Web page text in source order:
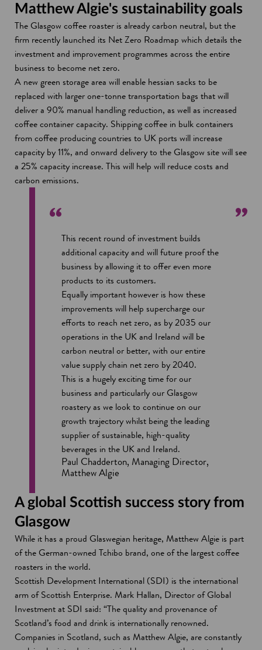
Matthew Algie's sustainability goals
The Glasgow coffee roaster is already carbon neutral, but the
firm recently launched its Net Zero Roadmap which details the
investment and improvement programmes across the entire
business to become net zero.
A new green storage area will enable hessian sacks to be
replaced with larger one-tonne transportation bags that will
deliver a 90% manual handling reduction, as well as increased
coffee container capacity. Shipping coffee in bulk containers
from coffee producing countries to UK ports will increase
capacity by 11%, and onward delivery to the Glasgow site will see
a 25% capacity increase. This will help will reduce costs and
carbon emissions.
This recent round of investment builds
additional capacity and will future proof the
business by allowing it to offer even more
products to its customers.
Equally important however is how these
improvements will help supercharge our
efforts to reach net zero, as by 2035 our
operations in the UK and Ireland will be
carbon neutral or better, with our entire
value supply chain net zero by 2040.
This is a hugely exciting time for our
business and particularly our Glasgow
roastery as we look to continue on our
growth trajectory whilst being the leading
supplier of sustainable, high-quality
beverages in the UK and Ireland.
Paul Chadderton, Managing Director,
Matthew Algie
A global Scottish success story from
Glasgow
While it has a proud Glaswegian heritage, Matthew Algie is part
of the German-owned Tchibo brand, one of the largest coffee
roasters in the world.
Scottish Development International (SDI) is the international
arm of Scottish Enterprise. Mark Hallan, Director of Global
Investment at SDI said: “The quality and provenance of
Scotland’s food and drink is internationally renowned.
Companies in Scotland, such as Matthew Algie, are constantly